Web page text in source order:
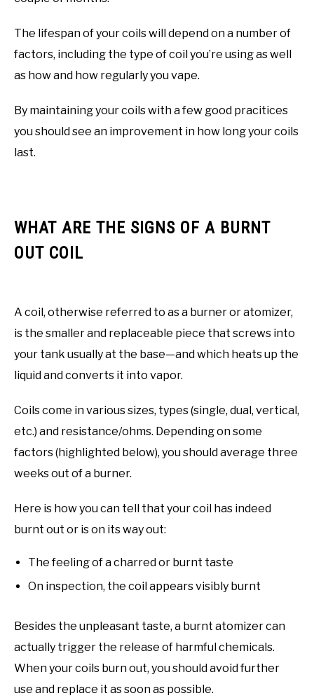
The lifespan of your coils will depend on a number of
factors, including the type of coil you’re using as well
as how and how regularly you vape.
By maintaining your coils with a few good pracitices
you should see an improvement in how long your coils
last.
WHAT ARE THE SIGNS OF A BURNT
OUT COIL
A coil, otherwise referred to as a burner or atomizer,
is the smaller and replaceable piece that screws into
your tank usually at the base—and which heats up the
liquid and converts it into vapor.
Coils come in various sizes, types (single, dual, vertical,
etc.) and resistance/ohms. Depending on some
factors (highlighted below), you should average three
weeks out of a burner.
Here is how you can tell that your coil has indeed
burnt out or is on its way out:
The feeling of a charred or burnt taste
On inspection, the coil appears visibly burnt
Besides the unpleasant taste, a burnt atomizer can
actually trigger the release of harmful chemicals.
When your coils burn out, you should avoid further
use and replace it as soon as possible.